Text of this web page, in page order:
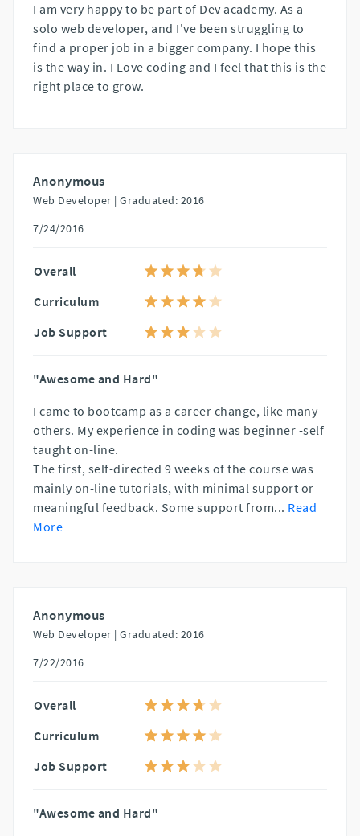
I am very happy to be part of Dev academy. As a
solo web developer, and I've been struggling to
find a proper job in a bigger company. I hope this
is the way in. I Love coding and I feel that this is the
right place to grow.
Anonymous
Web Developer | Graduated: 2016
7/24/2016
Overall
Curriculum
Job Support
"Awesome and Hard"
I came to bootcamp as a career change, like many
others. My experience in coding was beginner -self
taught on-line.
The first, self-directed 9 weeks of the course was
mainly on-line tutorials, with minimal support or
meaningful feedback. Some support from... Read
More
Anonymous
Web Developer | Graduated: 2016
7/22/2016
Overall
Curriculum
Job Support
"Awesome and Hard"